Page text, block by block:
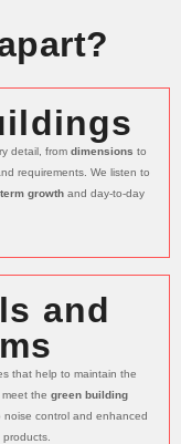
detail, from dimensions to
requirements. We listen to
growthand day-to-day
and
that help to maintain the
meet the green building
noise control and enhanced